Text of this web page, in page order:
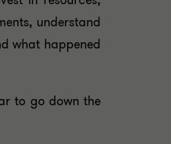
understand
what happened
to go down the